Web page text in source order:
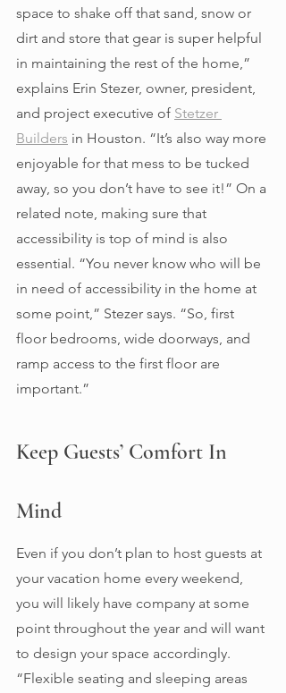
space to shake off that sand, snow or
dirt and store that gear is super helpful
in maintaining the rest of the home,”
explains Erin Stezer, owner, president,
and project executive of Stetzer
Builders in Houston. “It’s also way more
enjoyable for that mess to be tucked
away, so you don’t have to see it!” On a
related note, making sure that
accessibility is top of mind is also
essential. “You never know who will be
in need of accessibility in the home at
some point,” Stezer says. “So, first
floor bedrooms, wide doorways, and
ramp access to the first floor are
important.”
Keep Guests’ Comfort In
Mind
Even if you don’t plan to host guests at
your vacation home every weekend,
you will likely have company at some
point throughout the year and will want
to design your space accordingly.
“Flexible seating and sleeping areas